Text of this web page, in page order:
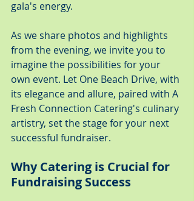
gala's energy.
As we share photos and highlights
from the evening, we invite you to
imagine the possibilities for your
own event. Let One Beach Drive, with
its elegance and allure, paired with A
Fresh Connection Catering's culinary
artistry, set the stage for your next
successful fundraiser.
Why Catering is Crucial for
Fundraising Success